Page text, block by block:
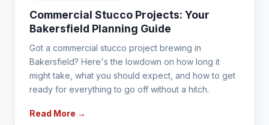
Commercial Stucco Projects: Your
Bakersfield Planning Guide
Got a commercial stucco project brewing in
Bakersfield? Here's the lowdown on how long it
might take, what you should expect, and how to get
ready for everything to go off without a hitch.
Read More →